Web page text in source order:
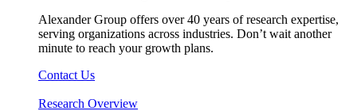
Alexander Group offers over 40 years of research expertise,
serving organizations across industries. Don’t wait another
minute to reach your growth plans.
Contact Us
Research Overview